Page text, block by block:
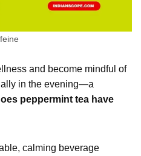
and become mindful of
in the evening—a
peppermint tea have
calming beverage